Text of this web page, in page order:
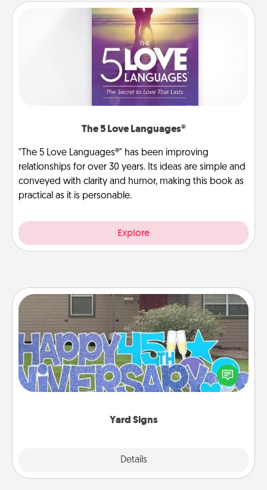
The 5 Love Languages®
"The 5 Love Languages®" has been improving
relationships for over 30 years. Its ideas are simple and
conveyed with clarity and humor, making this book as
practical as it is personable.
Explore
Yard Signs
Details
Yard Signs
Celebrate special occasions by putting a special
message right in the front yard!